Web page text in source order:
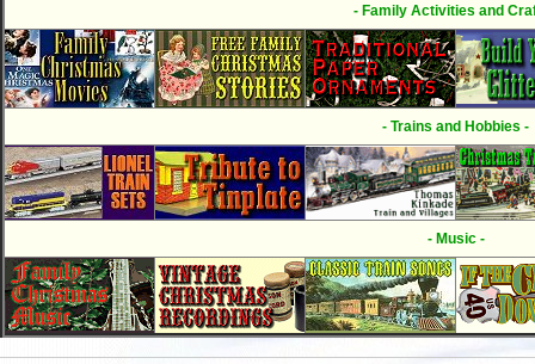
- Family Activities and
- Trains and Hobbies -
- Music -